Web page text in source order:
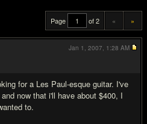
Page of 2 « »
for a Les Paul-esque guitar. I've
now that i'll have about $400, I
to.
Jan 1, 2007, 1:28 AM